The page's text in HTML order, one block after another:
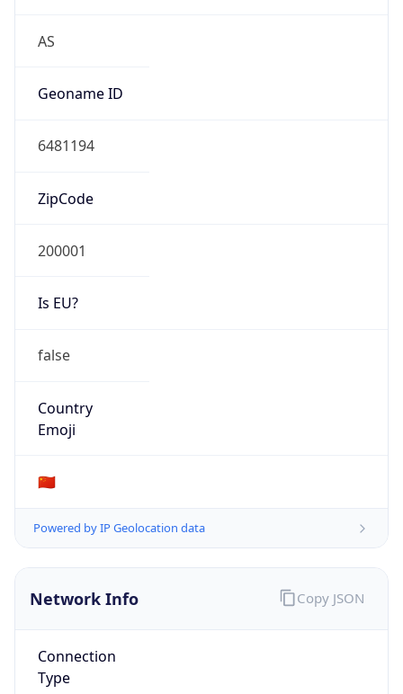
AS
Geoname ID
6481194
ZipCode
200001
Is EU?
false
Country
Emoji
🇨🇳
Powered by IP Geolocation data
Network Info
Connection
Type
Copy JSON